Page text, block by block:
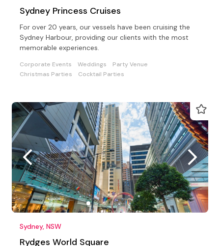
Sydney Princess Cruises
For over 20 years, our vessels have been cruising the
Sydney Harbour, providing our clients with the most
memorable experiences.
Corporate Events Weddings
Party Venue
Christmas Parties
Cocktail Parties
Sydney, NSW
Rydges World Square